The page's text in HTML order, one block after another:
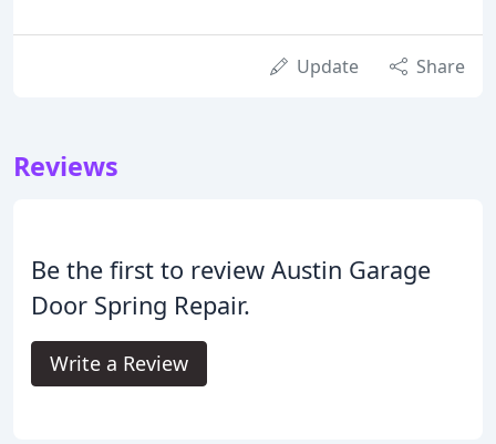
Update Share
Reviews
Be the first to review Austin Garage
Door Spring Repair.
Write a Review